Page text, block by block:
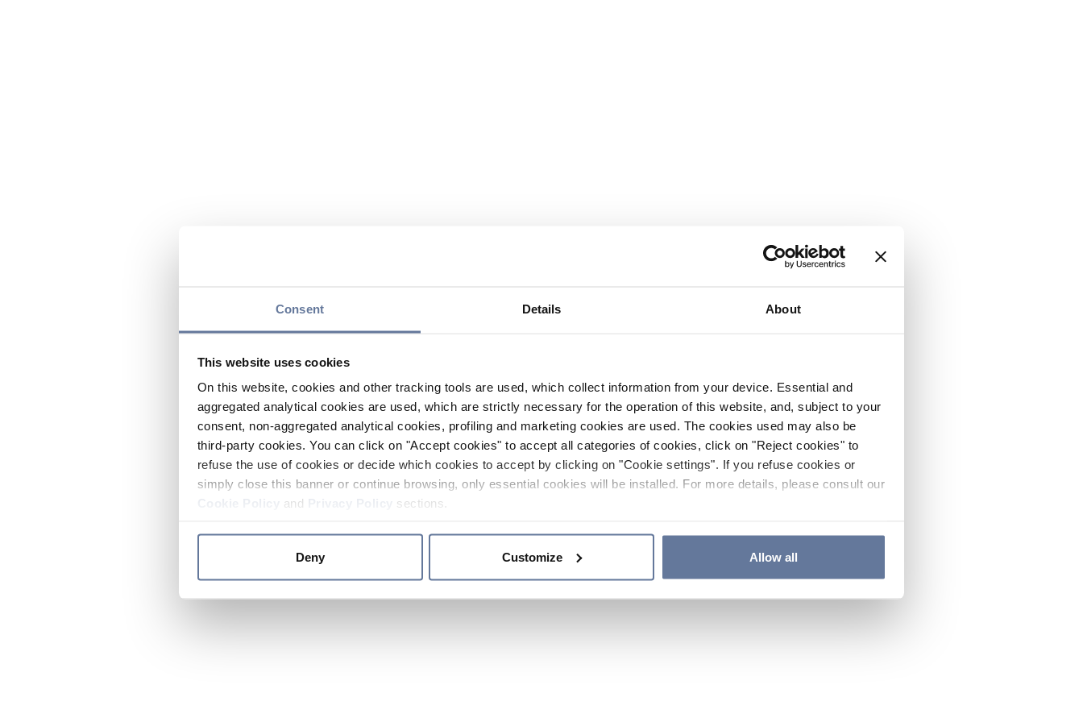
Consent Details About
This website uses cookies
On this website, cookies and other tracking tools are used, which collect information from your device. Essential and
aggregated analytical cookies are used, which are strictly necessary for the operation of this website, and, subject to your
consent, non-aggregated analytical cookies, profiling and marketing cookies are used. The cookies used may also be
third-party cookies. You can click on "Accept cookies" to accept all categories of cookies, click on "Reject cookies" to
refuse the use of cookies or decide which cookies to accept by clicking on "Cookie settings". If you refuse cookies or
simply close this banner or continue browsing, only essential cookies will be installed. For more details, please consult our
and sections.
Deny Customize Allow all